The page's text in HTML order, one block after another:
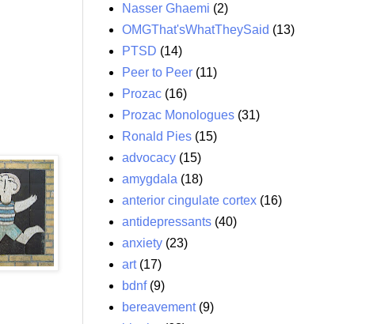
Nasser Ghaemi (2)
OMGThat'sWhatTheySaid (13)
PTSD (14)
Peer to Peer (11)
Prozac (16)
Prozac Monologues (31)
Ronald Pies (15)
advocacy (15)
amygdala (18)
anterior cingulate cortex (16)
antidepressants (40)
anxiety (23)
art (17)
bdnf (9)
bereavement (9)